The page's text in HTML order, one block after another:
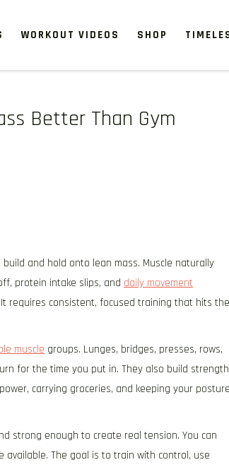
WORKOUT VIDEOS SHOP
Better Than Gym
and hold onto lean mass. Muscle naturally
protein intake slips, and daily movement
requires consistent, focused training that hits the
muscle groups. Lunges, bridges, presses, rows,
for the time you put in. They also build strength
carrying groceries, and keeping your
strong enough to create real tension. You can
The goal is to train with control, use